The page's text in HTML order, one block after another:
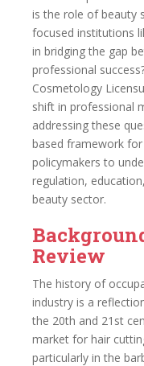
is the role of beauty
focused institutions
in bridging the gap
professional
Cosmetology
shift in professional
addressing these
based framework
policymakers to
regulation,
beauty sector.
Review
The history of
industry is a
the 20th and 21st
market for hair
particularly in the